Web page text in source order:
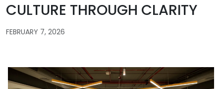
CULTURE THROUGH CLARITY
FEBRUARY 7, 2026